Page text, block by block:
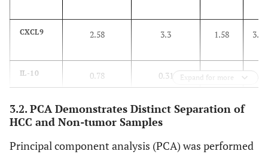
CXCL9 2.58 3.3 1.58
IL-10 0.78 0.31 0.4
IL1B
TNF 0.88 0.92 1.03
Expand for more
3.2. PCA Demonstrates Distinct Separation of
HCC and Non-tumor Samples
Principal component analysis (PCA) was performed